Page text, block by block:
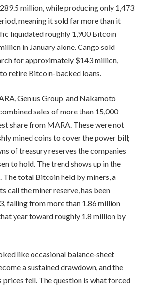
million, while producing only 1,473
meaning it sold far more than it
liquidated roughly 1,900 Bitcoin
in January alone. Cango sold
for approximately $143 million,
retire Bitcoin-backed loans.
Genius Group, and Nakamoto
sales of more than 15,000
share from MARA. These were not
mined coins to cover the power bill;
of treasury reserves the companies
to hold. The trend shows up in the
The total Bitcoin held by miners, a
call the miner reserve, has been
falling from more than 1.86 million
year toward roughly 1.8 million by
like occasional balance-sheet
a sustained drawdown, and the
prices fell. The question is what forced